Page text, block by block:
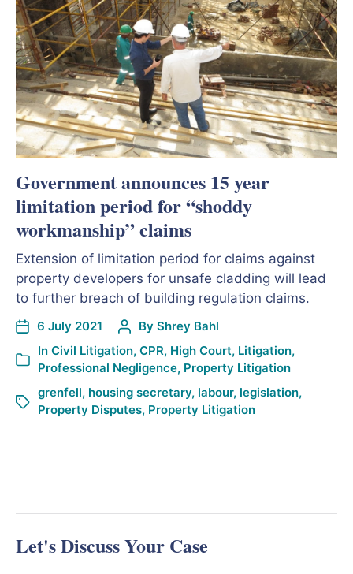
Government announces 15 year
limitation period for “shoddy
workmanship” claims
Extension of limitation period for claims against
property developers for unsafe cladding will lead
to further breach of building regulation claims.
6 July 2021 By Shrey Bahl
In Civil Litigation, CPR, High Court, Litigation,
Professional Negligence, Property Litigation
grenfell, housing secretary, labour, legislation,
Property Disputes, Property Litigation
Let's Discuss Your Case